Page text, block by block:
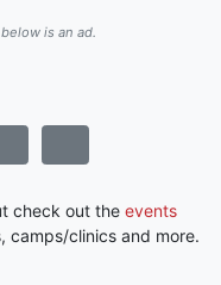
is an ad.
check out the events
camps/clinics and more.